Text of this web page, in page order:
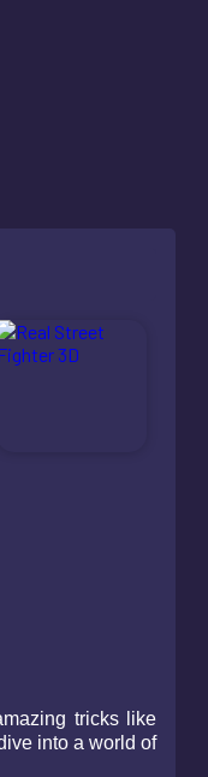
tricks like
into a world of